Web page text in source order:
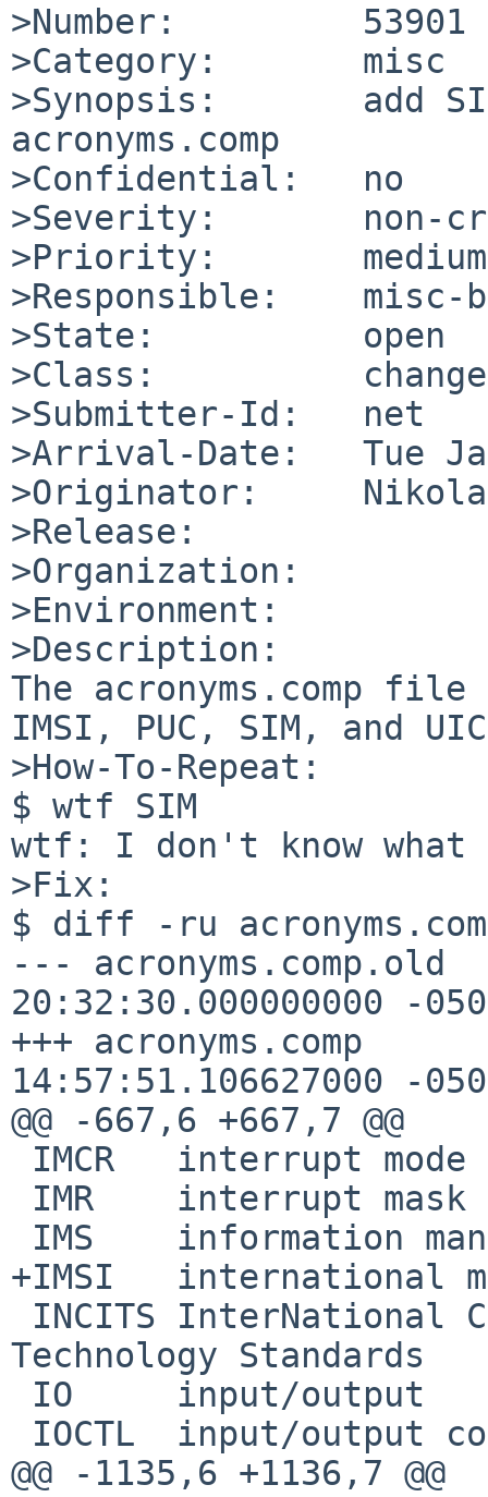
>Number:         53901
>Category:       misc
>Synopsis:       add
acronyms.comp
>Confidential:   no
>Severity:       non-
>Priority:       medium
>Responsible:    misc-
>State:          open
>Class:
>Submitter-Id:   net
>Arrival-Date:   Tue
>Originator:
>Release:
>Organization:
>Environment:
>Description:
The acronyms.comp
IMSI, PUC, SIM, and
>How-To-Repeat:
$ wtf SIM
wtf: I don't know what
>Fix:
$ diff -ru
--- acronyms.comp.old	2019-01-21
20:32:30.000000000 -
+++ acronyms.comp	2019-01-22
14:57:51.106627000 -
@@ -667,6 +667,7 @@
+IMSI	international mobile subscriber identity
Technology Standards
@@ -1135,6 +1136,7 @@